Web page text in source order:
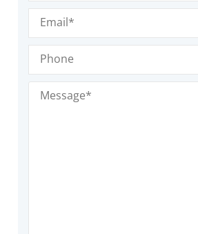
Email(Required)
Phone
Message(Required)